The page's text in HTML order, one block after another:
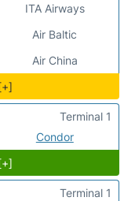
ITA Airways
Air Baltic
Air China
Condor
Terminal 1
Terminal 1